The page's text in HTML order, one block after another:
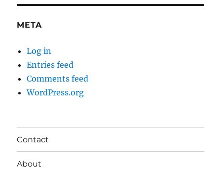
META
Log in
Entries feed
Comments feed
WordPress.org
Contact
About